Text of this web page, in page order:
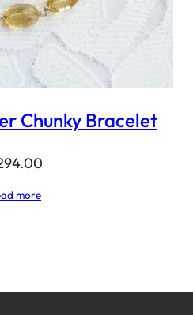
Chunky Bracelet
more